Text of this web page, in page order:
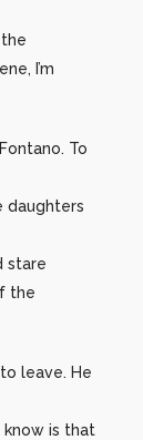
I’m
To
daughters
stare
the
leave. He
know is that